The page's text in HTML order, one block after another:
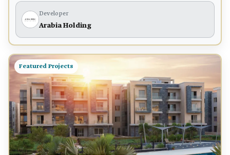
Developer
Arabia Holding
Featured Projects